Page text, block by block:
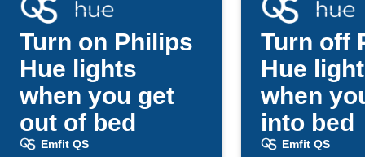
Turn on Philips
Hue lights
when you get
out of bed
Emfit QS
Turn off
Hue
when
into bed
Emfit QS